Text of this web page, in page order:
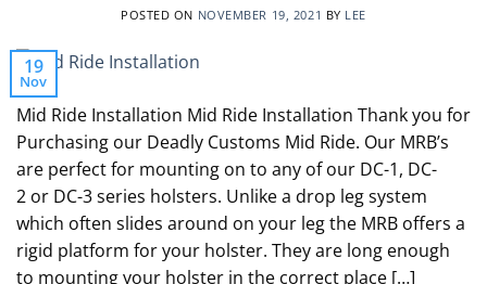
POSTED ON NOVEMBER 19, 2021 BY LEE
19
Nov
Mid Ride Installation Mid Ride Installation Thank you for
Purchasing our Deadly Customs Mid Ride. Our MRB’s
are perfect for mounting on to any of our DC-1, DC-
2 or DC-3 series holsters. Unlike a drop leg system
which often slides around on your leg the MRB offers a
rigid platform for your holster. They are long enough
to mounting your holster in the correct place […]